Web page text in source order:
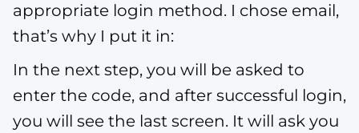
appropriate login method. I chose email,
that’s why I put it in:
In the next step, you will be asked to
enter the code, and after successful login,
you will see the last screen. It will ask you